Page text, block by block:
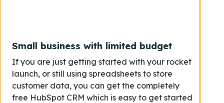
Small business with limited budget
If you are just getting started with your rocket
launch, or still using spreadsheets to store
customer data, you can get the completely
free HubSpot CRM which is easy to get started